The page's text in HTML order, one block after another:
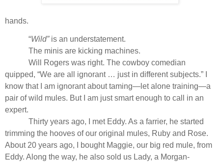
hands.
“Wild”is an understatement.
The minis are kicking machines.
Will Rogers was right. The cowboy comedian
quipped, “We are all ignorant … just in different subjects.” I
know that I am ignorant about taming—let alone training—a
pair of wild mules. But I am just smart enough to call in an
expert.
Thirty years ago, I met Eddy. As a farrier, he started
trimming the hooves of our original mules, Ruby and Rose.
About 20 years ago, I bought Maggie, our big red mule, from
Eddy. Along the way, he also sold us Lady, a Morgan-